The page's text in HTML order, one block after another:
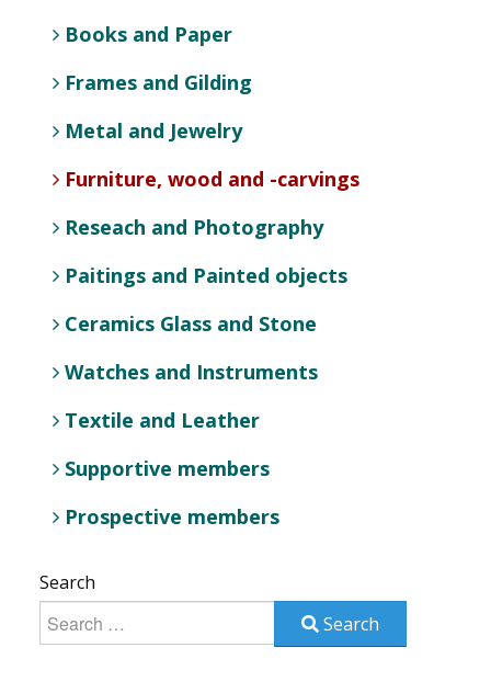
Books and Paper
Frames and Gilding
Metal and Jewelry
Furniture, wood and -carvings
Reseach and Photography
Paitings and Painted objects
Ceramics Glass and Stone
Watches and Instruments
Textile and Leather
Supportive members
Prospective members
Search
Search